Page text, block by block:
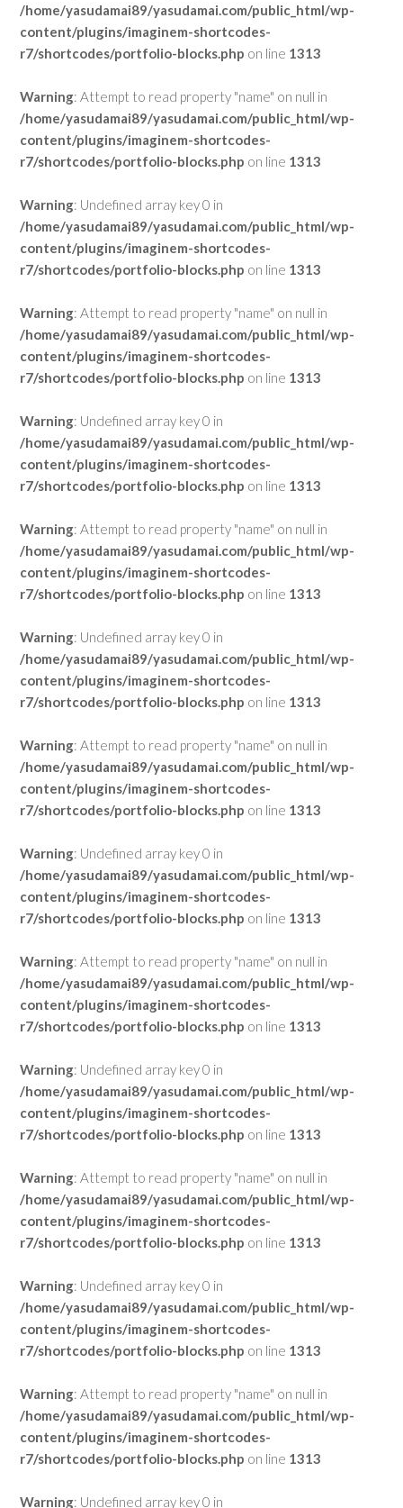
/home/yasudamai89/yasudamai.com/public_html/wp-
content/plugins/imaginem-shortcodes-
r7/shortcodes/portfolio-blocks.php on line 1313
Warning: Attempt to read property "name" on null in
/home/yasudamai89/yasudamai.com/public_html/wp-
content/plugins/imaginem-shortcodes-
r7/shortcodes/portfolio-blocks.php on line 1313
Warning: Undefined array key 0 in
/home/yasudamai89/yasudamai.com/public_html/wp-
content/plugins/imaginem-shortcodes-
r7/shortcodes/portfolio-blocks.php on line 1313
Warning: Attempt to read property "name" on null in
/home/yasudamai89/yasudamai.com/public_html/wp-
content/plugins/imaginem-shortcodes-
r7/shortcodes/portfolio-blocks.php on line 1313
Warning: Undefined array key 0 in
/home/yasudamai89/yasudamai.com/public_html/wp-
content/plugins/imaginem-shortcodes-
r7/shortcodes/portfolio-blocks.php on line 1313
Warning: Attempt to read property "name" on null in
/home/yasudamai89/yasudamai.com/public_html/wp-
content/plugins/imaginem-shortcodes-
r7/shortcodes/portfolio-blocks.php on line 1313
Warning: Undefined array key 0 in
/home/yasudamai89/yasudamai.com/public_html/wp-
content/plugins/imaginem-shortcodes-
r7/shortcodes/portfolio-blocks.php on line 1313
Warning: Attempt to read property "name" on null in
/home/yasudamai89/yasudamai.com/public_html/wp-
content/plugins/imaginem-shortcodes-
r7/shortcodes/portfolio-blocks.php on line 1313
Warning: Undefined array key 0 in
/home/yasudamai89/yasudamai.com/public_html/wp-
content/plugins/imaginem-shortcodes-
r7/shortcodes/portfolio-blocks.php on line 1313
Warning: Attempt to read property "name" on null in
/home/yasudamai89/yasudamai.com/public_html/wp-
content/plugins/imaginem-shortcodes-
r7/shortcodes/portfolio-blocks.php on line 1313
Warning: Undefined array key 0 in
/home/yasudamai89/yasudamai.com/public_html/wp-
content/plugins/imaginem-shortcodes-
r7/shortcodes/portfolio-blocks.php on line 1313
Warning: Attempt to read property "name" on null in
/home/yasudamai89/yasudamai.com/public_html/wp-
content/plugins/imaginem-shortcodes-
r7/shortcodes/portfolio-blocks.php on line 1313
Warning: Undefined array key 0 in
/home/yasudamai89/yasudamai.com/public_html/wp-
content/plugins/imaginem-shortcodes-
r7/shortcodes/portfolio-blocks.php on line 1313
Warning: Attempt to read property "name" on null in
/home/yasudamai89/yasudamai.com/public_html/wp-
content/plugins/imaginem-shortcodes-
r7/shortcodes/portfolio-blocks.php on line 1313
Warning: Undefined array key 0 in